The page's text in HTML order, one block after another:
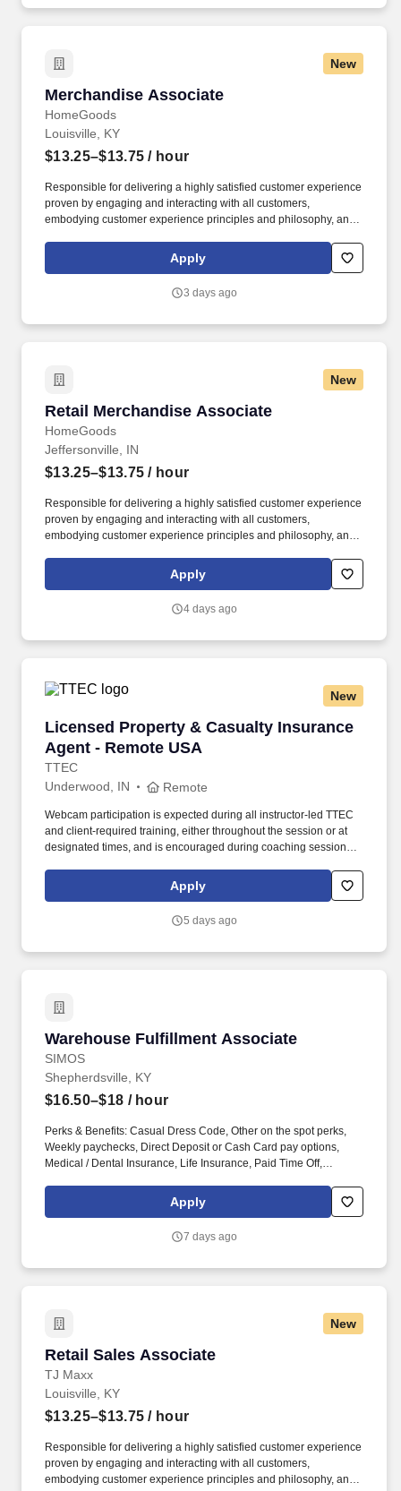
New
Merchandise Associate
HomeGoods
Merchandise Associate
Louisville, KY
$13.25–$13.75 / hour
Responsible for delivering a highly satisfied customer experience
proven by engaging and interacting with all customers,
embodying customer experience principles and philosophy, and
rings customer purchases/returns and counts change back to
customer according to established operating procedures.
Apply
3 days ago
New
Retail Merchandise Associate
HomeGoods
Retail Merchandise Associate
Jeffersonville, IN
$13.25–$13.75 / hour
Responsible for delivering a highly satisfied customer experience
proven by engaging and interacting with all customers,
embodying customer experience principles and philosophy, and
rings customer purchases/returns and counts change back to
customer according to established operating procedures.
Apply
4 days ago
New
Licensed Property & Casualty Insurance
Agent - Remote USA
TTEC
Licensed Property & Casualty Insurance
Underwood, IN Remote
Webcam participation is expected during all instructor‑led TTEC
and client‑required training, either throughout the session or at
designated times, and is encouraged during coaching sessions to
experience includes engaging, instructor‑led online sessions that
use both webcam video and audio, so you can connect visually
Apply
5 days ago
Warehouse Fulfillment Associate
SIMOS
Warehouse Fulfillment Associate
Shepherdsville, KY
$16.50–$18 / hour
Perks & Benefits: Casual Dress Code, Other on the spot perks,
Weekly paychecks, Direct Deposit or Cash Card pay options,
Medical / Dental Insurance, Life Insurance, Paid Time Off,
With Staff Management | SMX, you'll get a weekly paycheck, learn
new skills, meet new people, and work with a great management
Apply
7 days ago
New
Retail Sales Associate
TJ Maxx
Retail Sales Associate
Louisville, KY
$13.25–$13.75 / hour
Responsible for delivering a highly satisfied customer experience
proven by engaging and interacting with all customers,
embodying customer experience principles and philosophy, and